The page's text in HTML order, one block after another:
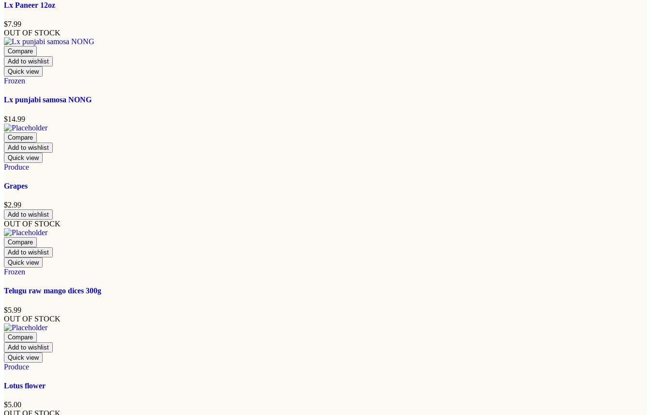
Lx Paneer 12oz
$7.99
OUT OF STOCK
Compare
Add to wishlist
Quick view
Frozen
Lx punjabi samosa NONG
$14.99
Compare
Add to wishlist
Quick view
Produce
Grapes
$2.99
Add to wishlist
OUT OF STOCK
Compare
Add to wishlist
Quick view
Frozen
Telugu raw mango dices 300g
$5.99
OUT OF STOCK
Compare
Add to wishlist
Quick view
Produce
Lotus flower
$5.00